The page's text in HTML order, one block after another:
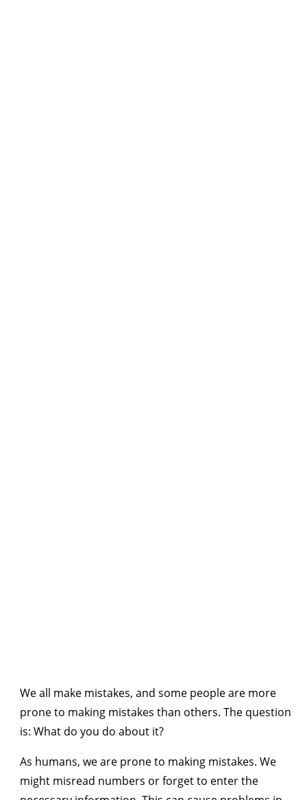
We all make mistakes, and some people are more
prone to making mistakes than others. The question
is: What do you do about it?
As humans, we are prone to making mistakes. We
might misread numbers or forget to enter the